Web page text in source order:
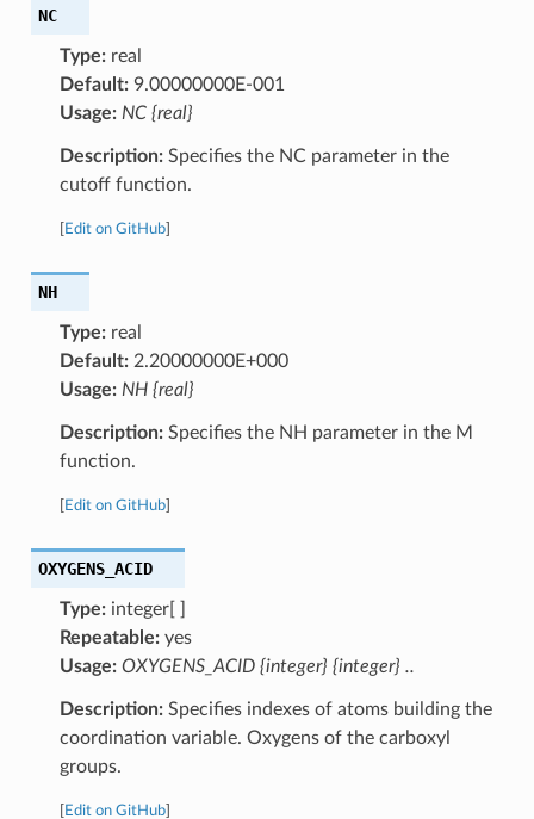
NC
Type:real
Default:9.00000000E-001
Usage: NC {real}
Description:Specifies the NC parameter in the
cutoff function.
Edit on GitHub]
NH
Type:real
Default:2.20000000E+000
Usage: NH {real}
Description:Specifies the NH parameter in the M
function.
Edit on GitHub]
OXYGENS_ACID
Type:integer[ ]
Repeatable:yes
Usage: OXYGENS_ACID {integer} {integer} ..
Description:Specifies indexes of atoms building the
coordination variable. Oxygens of the carboxyl
groups.
Edit on GitHub]